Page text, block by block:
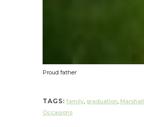
Proud father
TAGS: family graduation Marshall
Occasions